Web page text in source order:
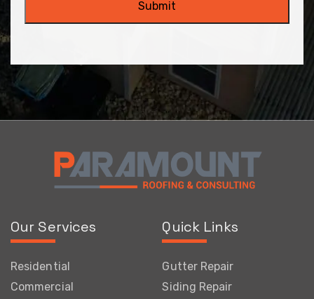
Our Services
Residential
Commercial
Quick Links
Gutter Repair
Siding Repair